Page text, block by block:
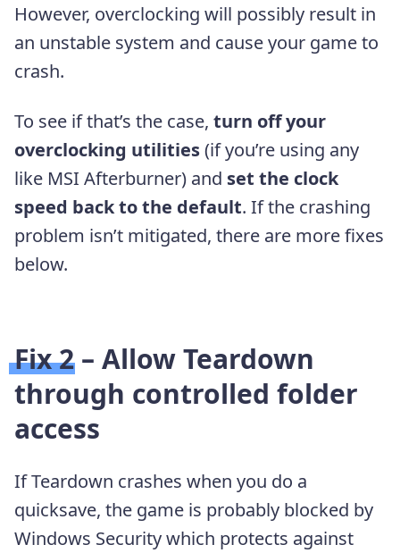
However, overclocking will possibly result in
an unstable system and cause your game to
crash.
To see if that’s the case, turn off your
overclocking utilities(if you’re using any
like MSI Afterburner) and set the clock
speed back to the default. If the crashing
problem isn’t mitigated, there are more fixes
below.
Fix 2 – Allow Teardown
through controlled folder
access
If Teardown crashes when you do a
quicksave, the game is probably blocked by
Windows Security which protects against